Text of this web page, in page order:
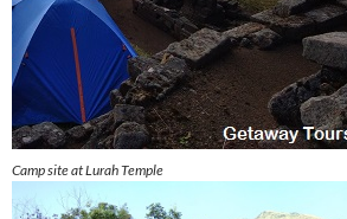
Camp site at Lurah Temple